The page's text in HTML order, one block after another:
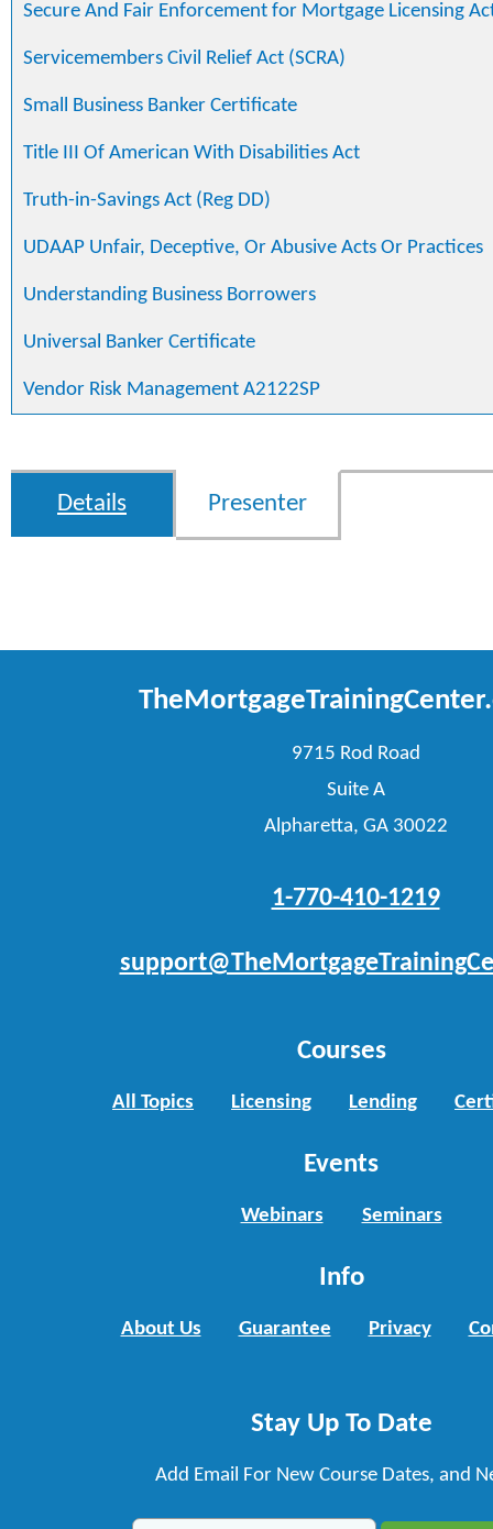
Secure And Fair Enforcement for Mortgage Licensing
Servicemembers Civil Relief Act (SCRA)
Small Business Banker Certificate
Title III Of American With Disabilities Act
Truth-in-Savings Act (Reg DD)
UDAAP Unfair, Deceptive, Or Abusive Acts Or Practices
Understanding Business Borrowers
Universal Banker Certificate
Vendor Risk Management A2122SP
Details Presenter
9715 Rod Road
Suite A
Alpharetta, GA 30022
1-770-410-1219
Courses
All Topics Licensing Lending
Events
Webinars Seminars
Info
About Us Guarantee Privacy
Stay Up To Date
Add Email For New Course Dates, and